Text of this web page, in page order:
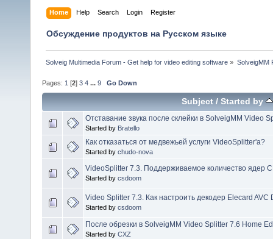
Home Help Search Login Register
Обсуждение продуктов на Русском языке
Solveig Multimedia Forum - Get help for video editing software » SolveigMM
Pages: 1 [2] 3 4 ... 9 Go Down
Subject/ Started by
Отставание звука после склейки в SolveigMM Video
Started by Bratello
Как отказаться от медвежьей услуги VideoSplitter'а?
Started by chudo-nova
VideoSplitter 7.3. Поддерживаемое количество ядер
Started by csdoom
Video Splitter 7.3. Как настроить декодер Elecard AVC
Started by csdoom
После обрезки в SolveigMM Video Splitter 7.6 Home
Started by CXZ